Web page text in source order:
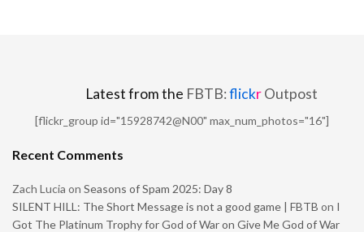
Latest from the FBTB:flickrOutpost
[flickr_group id="15928742@N00" max_num_photos="16"]
Recent Comments
Zach Lucia on Seasons of Spam 2025: Day 8
SILENT HILL: The Short Message is not a good game | FBTB on I
Got The Platinum Trophy for God of War on Give Me God of War